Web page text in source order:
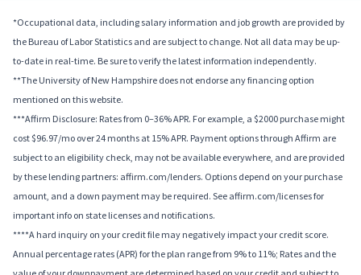
*Occupational data, including salary information and job growth are provided by
the Bureau of Labor Statistics and are subject to change. Not all data may be up-
to-date in real-time. Be sure to verify the latest information independently.
**The University of New Hampshire does not endorse any financing option
mentioned on this website.
***Affirm Disclosure: Rates from 0–36% APR. For example, a $2000 purchase might
cost $96.97/mo over 24 months at 15% APR. Payment options through Affirm are
subject to an eligibility check, may not be available everywhere, and are provided
by these lending partners: affirm.com/lenders. Options depend on your purchase
amount, and a down payment may be required. See affirm.com/licenses for
important info on state licenses and notifications.
****A hard inquiry on your credit file may negatively impact your credit score.
Annual percentage rates (APR) for the plan range from 9% to 11%; Rates and the